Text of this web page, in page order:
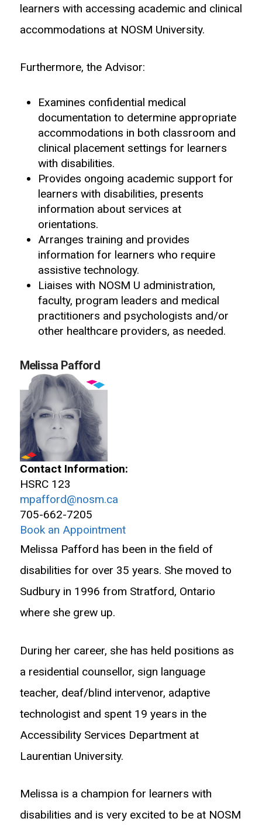
learners with accessing academic and clinical
accommodations at NOSM University.
Furthermore, the Advisor:
Examines confidential medical
documentation to determine appropriate
accommodations in both classroom and
clinical placement settings for learners
with disabilities.
Provides ongoing academic support for
learners with disabilities, presents
information about services at
orientations.
Arranges training and provides
information for learners who require
assistive technology.
Liaises with NOSM U administration,
faculty, program leaders and medical
practitioners and psychologists and/or
other healthcare providers, as needed.
Melissa Pafford
Contact Information:
HSRC 123
mpafford@nosm.ca
705-662-7205
Book an Appointment
Melissa Pafford has been in the field of
disabilities for over 35 years. She moved to
Sudbury in 1996 from Stratford, Ontario
where she grew up.
During her career, she has held positions as
a residential counsellor, sign language
teacher, deaf/blind intervenor, adaptive
technologist and spent 19 years in the
Accessibility Services Department at
Laurentian University.
Melissa is a champion for learners with
disabilities and is very excited to be at NOSM